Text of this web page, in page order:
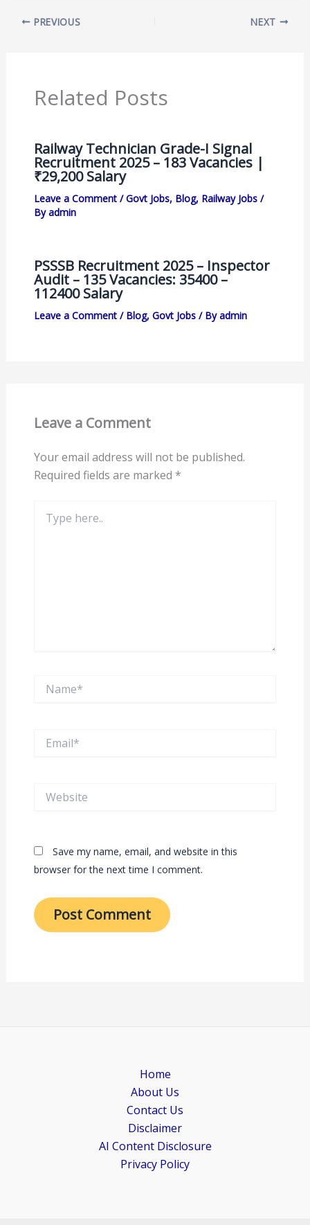
PREVIOUS NEXT
Related Posts
Railway Technician Grade-I Signal
Recruitment 2025 – 183 Vacancies |
₹29,200 Salary
Leave a Comment /Govt Jobs, Blog, Railway Jobs/
Byadmin
PSSSB Recruitment 2025 – Inspector
Audit – 135 Vacancies: 35400 –
112400 Salary
Leave a Comment / Blog, Govt Jobs/ Byadmin
Leave a Comment
Your email address will not be published.
Required fields are marked *
here..
Save my name, email, and website in this
browser for the next time I comment.
Home
About Us
Contact Us
Disclaimer
AI Content Disclosure
Privacy Policy